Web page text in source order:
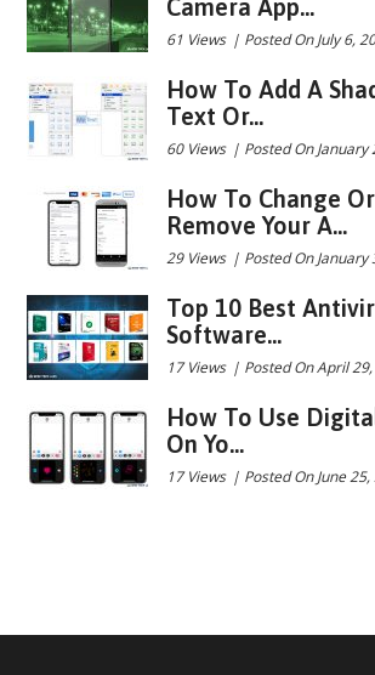
Camera App...
61 Views | Posted On July 6,
How To Add A
Text Or...
60 Views | Posted On January
How To Change Or
Remove Your A...
29 Views | Posted On January
Top 10 Best
Software...
17 Views | Posted On April
How To Use
On Yo...
17 Views | Posted On June